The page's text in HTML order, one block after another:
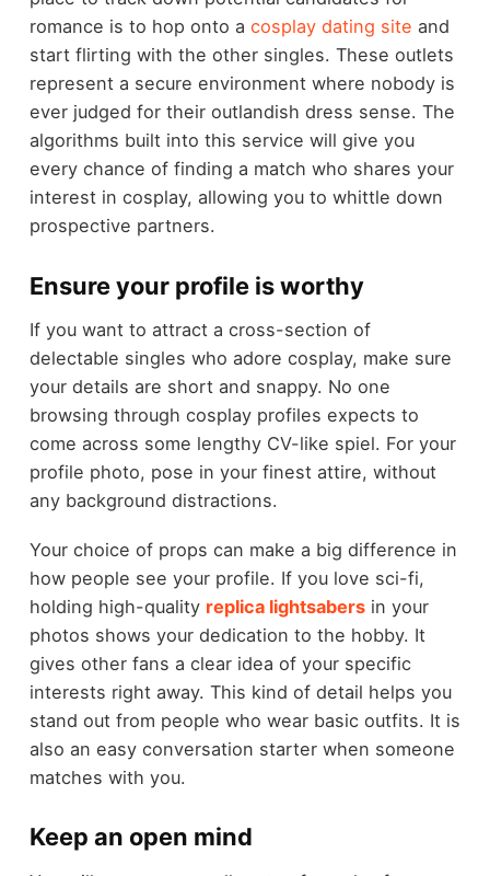
romance is to hop onto a cosplay dating site and
start flirting with the other singles. These outlets
represent a secure environment where nobody is
ever judged for their outlandish dress sense. The
algorithms built into this service will give you
every chance of finding a match who shares your
interest in cosplay, allowing you to whittle down
prospective partners.
Ensure your profile is worthy
If you want to attract a cross-section of
delectable singles who adore cosplay, make sure
your details are short and snappy. No one
browsing through cosplay profiles expects to
come across some lengthy CV-like spiel. For your
profile photo, pose in your finest attire, without
any background distractions.
Your choice of props can make a big difference in
how people see your profile. If you love sci-fi,
holding high-quality replica lightsabersin your
photos shows your dedication to the hobby. It
gives other fans a clear idea of your specific
interests right away. This kind of detail helps you
stand out from people who wear basic outfits. It is
also an easy conversation starter when someone
matches with you.
Keep an open mind